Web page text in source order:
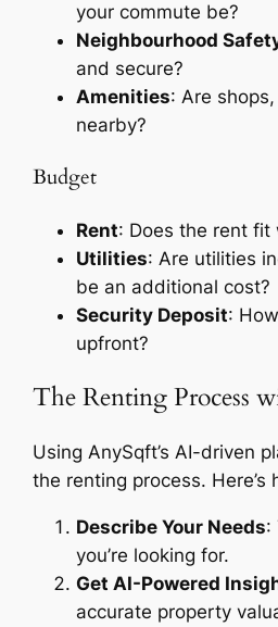
your commute be?
Neighbourhood
and secure?
Amenities: Are
nearby?
Budget
Rent: Does the rent fit
Utilities: Are utilities
be an additional cost?
Security Deposit:
upfront?
The Renting Process
Using AnySqft’s AI-driven
the renting process. Here’s
Describe Your Needs:
you’re looking for.
Get AI-Powered
accurate property